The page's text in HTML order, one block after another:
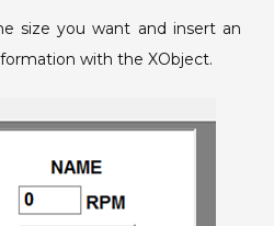
size you want and insert an
with the XObject.